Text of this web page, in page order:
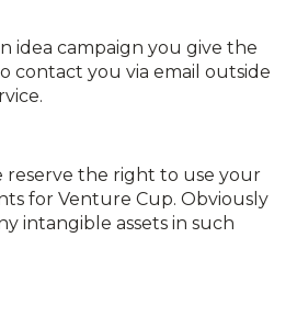
idea campaign you give the
contact you via e­mail outside
reserve the right to use your
for Venture Cup. Obviously
intangible assets in such